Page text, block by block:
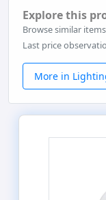
Explore this
Browse similar
Last price
More in